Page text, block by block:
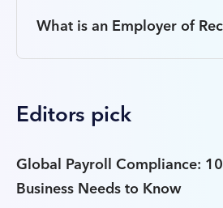
What is an Employer of
Editors pick
Global Payroll Compliance:
Business Needs to Know